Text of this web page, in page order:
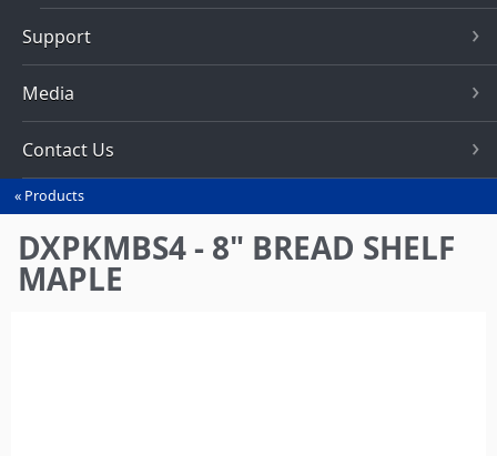
Support
Media
Contact Us
You
are
here
Products
DXPKMBS4 - 8" BREAD SHELF
MAPLE